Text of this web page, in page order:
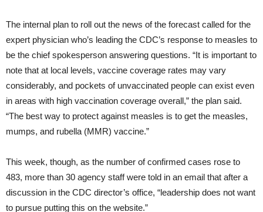
The internal plan to roll out the news of the forecast called for the
expert physician who’s leading the CDC’s response to measles to
be the chief spokesperson answering questions. “It is important to
note that at local levels, vaccine coverage rates may vary
considerably, and pockets of unvaccinated people can exist even
in areas with high vaccination coverage overall,” the plan said.
“The best way to protect against measles is to get the measles,
mumps, and rubella (MMR) vaccine.”
This week, though, as the number of confirmed cases rose to
483, more than 30 agency staff were told in an email that after a
discussion in the CDC director’s office, “leadership does not want
to pursue putting this on the website.”